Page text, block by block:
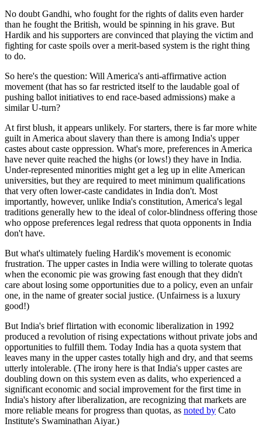
No doubt Gandhi, who fought for the rights of dalits even harder
than he fought the British, would be spinning in his grave. But
Hardik and his supporters are convinced that playing the victim and
fighting for caste spoils over a merit-based system is the right thing
to do.
So here's the question: Will America's anti-affirmative action
movement (that has so far restricted itself to the laudable goal of
pushing ballot initiatives to end race-based admissions) make a
similar U-turn?
At first blush, it appears unlikely. For starters, there is far more white
guilt in America about slavery than there is among India's upper
castes about caste oppression. What's more, preferences in America
have never quite reached the highs (or lows!) they have in India.
Under-represented minorities might get a leg up in elite American
universities, but they are required to meet minimum qualifications
that very often lower-caste candidates in India don't. Most
importantly, however, unlike India's constitution, America's legal
traditions generally hew to the ideal of color-blindness offering those
who oppose preferences legal redress that quota opponents in India
don't have.
But what's ultimately fueling Hardik's movement is economic
frustration. The upper castes in India were willing to tolerate quotas
when the economic pie was growing fast enough that they didn't
care about losing some opportunities due to a policy, even an unfair
one, in the name of greater social justice. (Unfairness is a luxury
good!)
But India's brief flirtation with economic liberalization in 1992
produced a revolution of rising expectations without private jobs and
opportunities to fulfill them. Today India has a quota system that
leaves many in the upper castes totally high and dry, and that seems
utterly intolerable. (The irony here is that India's upper castes are
doubling down on this system even as dalits, who experienced a
significant economic and social improvement for the first time in
India's history after liberalization, are recognizing that markets are
more reliable means for progress than quotas, as noted by Cato
Institute's Swaminathan Aiyar.)